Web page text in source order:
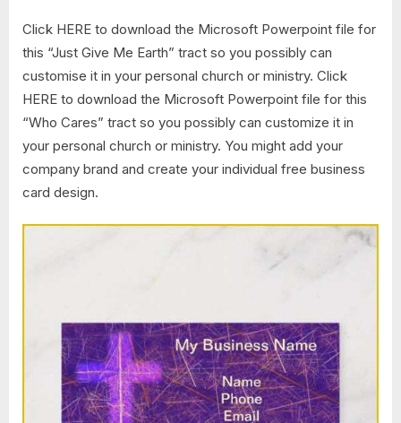
Click HERE to download the Microsoft Powerpoint file for
this “Just Give Me Earth” tract so you possibly can
customise it in your personal church or ministry. Click
HERE to download the Microsoft Powerpoint file for this
“Who Cares” tract so you possibly can customize it in
your personal church or ministry. You might add your
company brand and create your individual free business
card design.